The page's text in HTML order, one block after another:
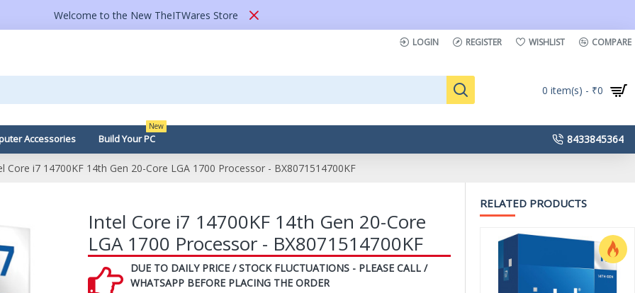
Welcome to the New TheITWares Store
LOGIN REGISTER WISHLIST COMPARE
0 item(s) - ₹0
Accessories Build Your PC
New
8433845364
Core i7 14700KF 14th Gen 20-Core LGA 1700 Processor - BX8071514700KF
Intel Core i7 14700KF 14th Gen 20-Core
LGA 1700 Processor - BX8071514700KF
DUE TO DAILY PRICE / STOCK FLUCTUATIONS - PLEASE CALL /
WHATSAPP BEFORE PLACING THE ORDER
RELATED PRODUCTS